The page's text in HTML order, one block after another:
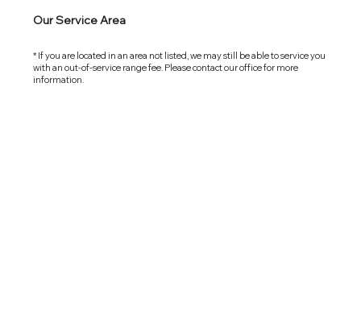
Our Service Area
* If you are located in an area not listed, we may still be able to service you
with an out-of-service range fee. Please contact our office for more
information.